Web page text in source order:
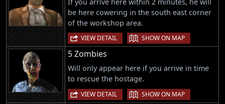
be here cowering in the south east corner
of the workshop area.
VIEW DETAIL | SHOW ON MAP
5 Zombies
Will only appear here if you arrive in time
to rescue the hostage.
VIEW DETAIL | SHOW ON MAP